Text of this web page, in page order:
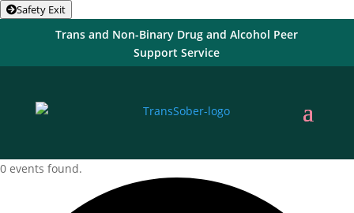
Safety Exit
Trans and Non-Binary Drug and Alcohol Peer
Support Service
0 events found.